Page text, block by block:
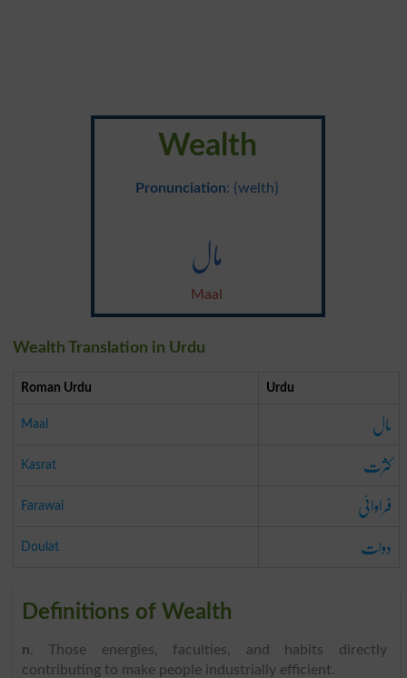
Wealth
Pronunciation: {welth}
مال
Maal
Wealth Translation in Urdu
Roman Urdu Urdu
Maal مال
Kasrat کثرت
Farawai فراوائی
Doulat دولت
Definitions of Wealth
n. Those energies, faculties, and habits directly
contributing to make people industrially efficient.